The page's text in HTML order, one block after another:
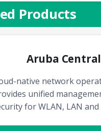
Products
Aruba Central
native network
unified
for WLAN, LAN and